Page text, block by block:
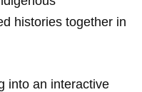
histories together in
into an interactive